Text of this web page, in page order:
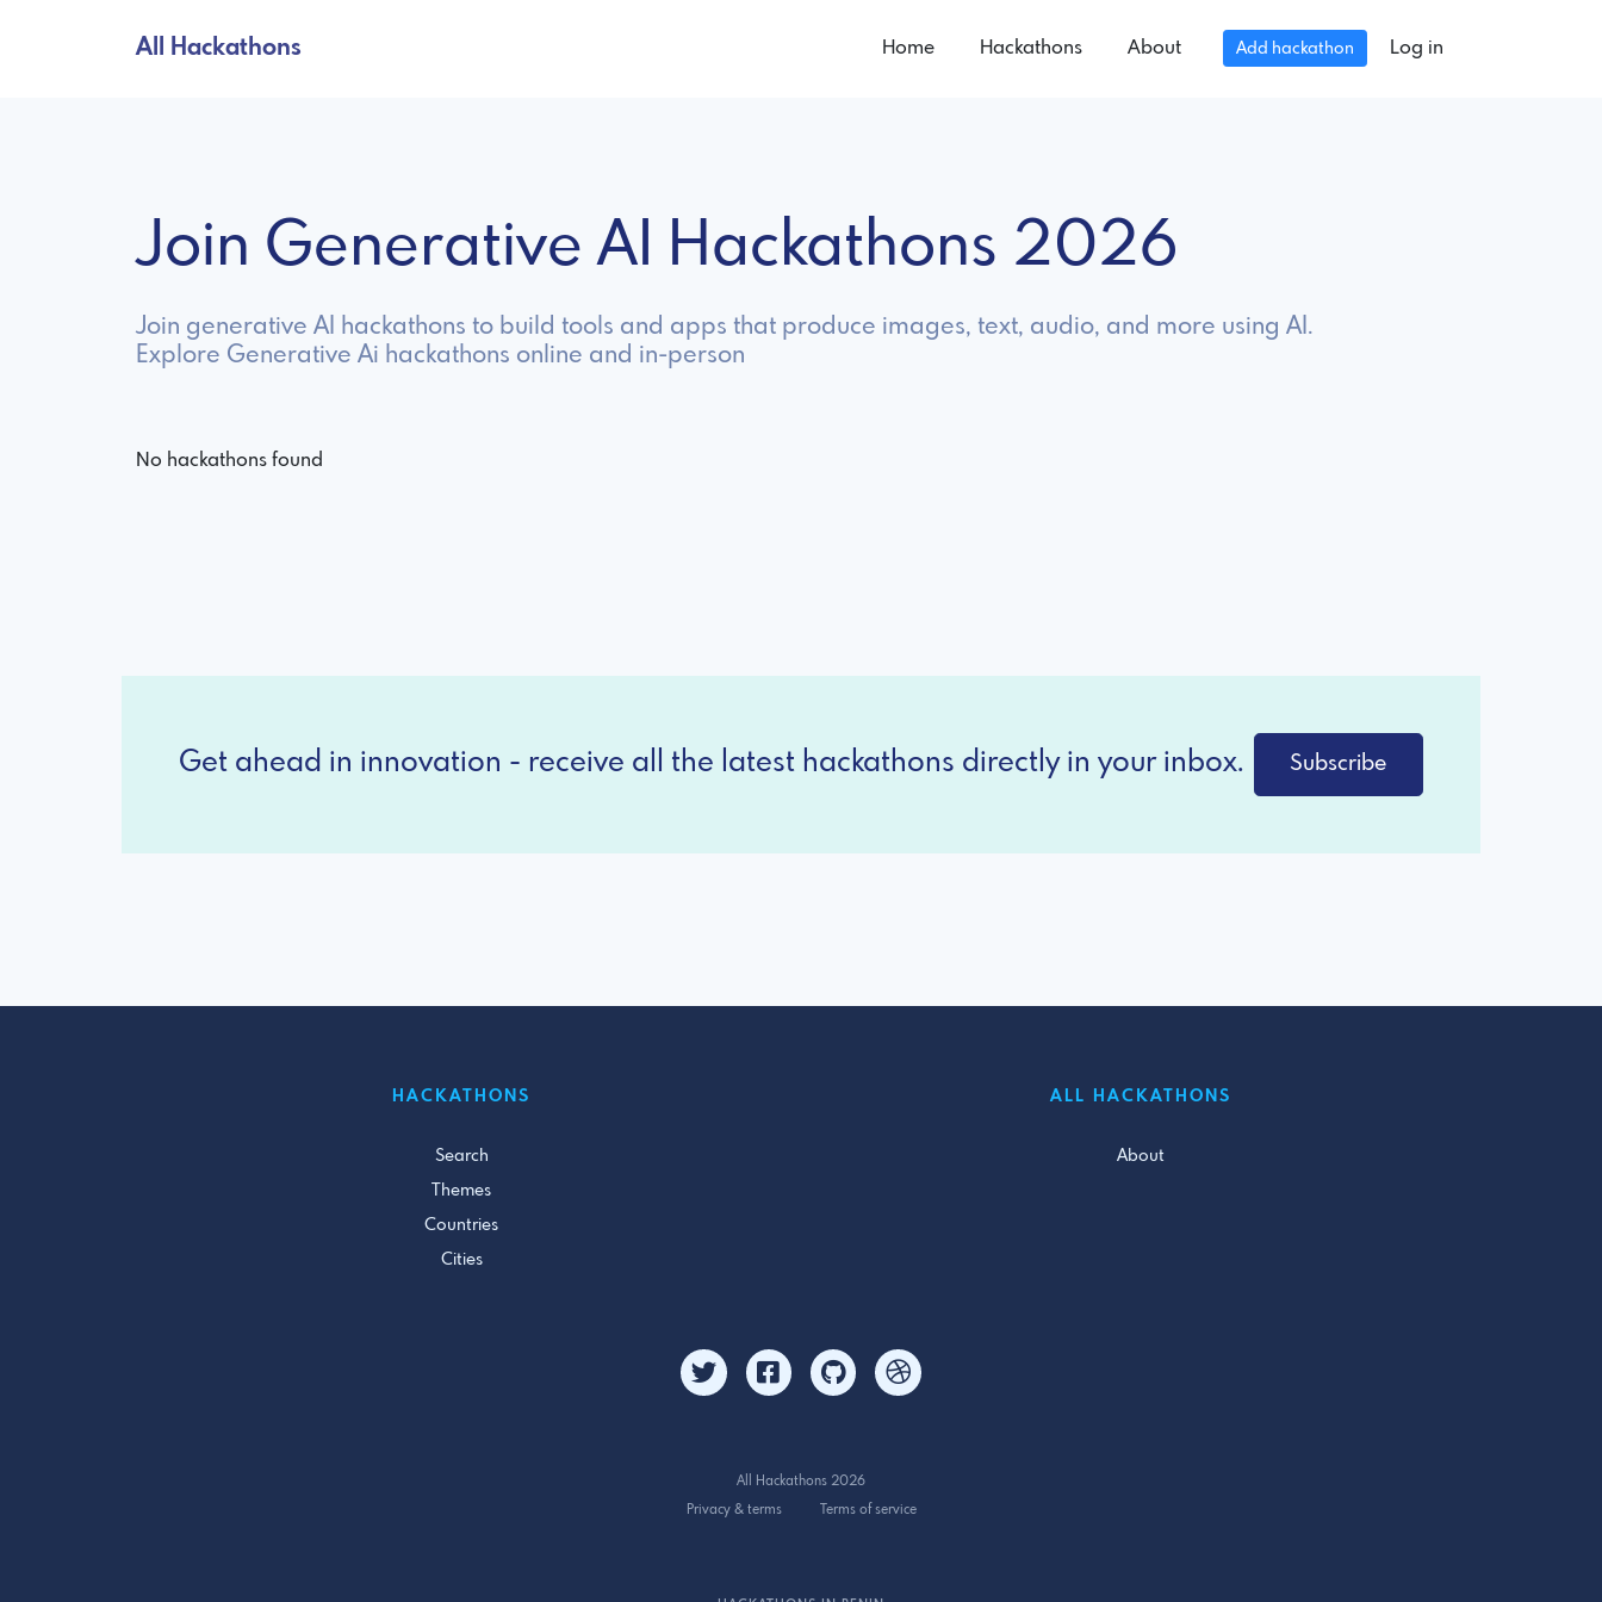
All Hackathons Home Hackathons About Add hackathon Log in
Join Generative AI Hackathons 2026
Join generative AI hackathons to build tools and apps that produce images, text, audio, and more using AI.
Explore Generative Ai hackathons online and in-person
No hackathons found
Get ahead in innovation - receive all the latest hackathons directly in your inbox. Subscribe
HACKATHONS
Search
Themes
Countries
Cities
ALL HACKATHONS
About
All Hackathons 2026
Privacy & terms
Terms of service